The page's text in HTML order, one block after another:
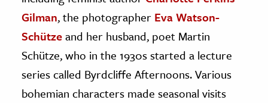
Gilman, the photographer Eva Watson-
Schützeand her husband, poet Martin
Schütze, who in the 1930s started a lecture
series called Byrdcliffe Afternoons. Various
bohemian characters made seasonal visits